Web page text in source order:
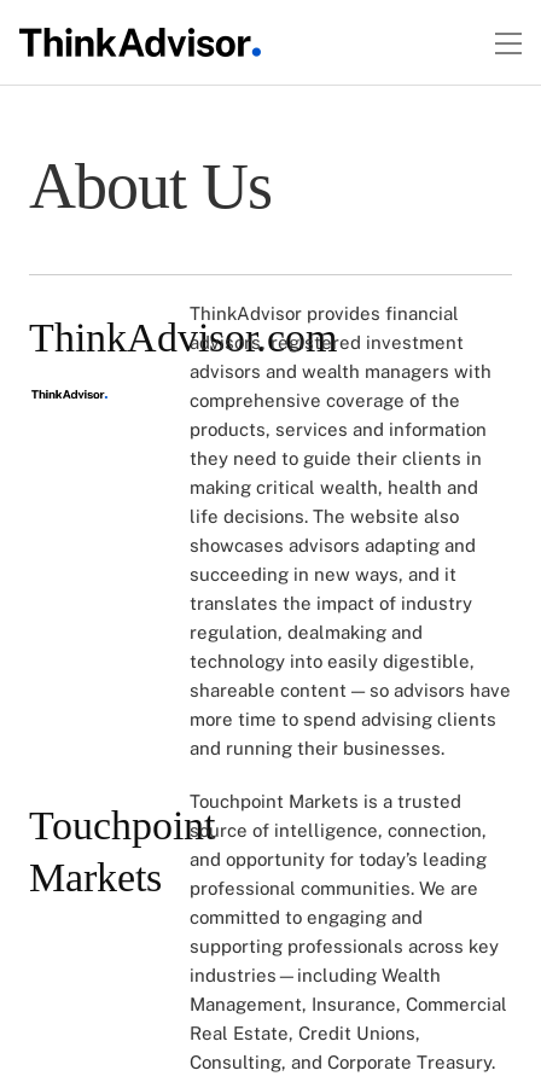
About Us
ThinkAdvisor.com
ThinkAdvisor provides financial
advisors, registered investment
advisors and wealth managers with
comprehensive coverage of the
products, services and information
they need to guide their clients in
making critical wealth, health and
life decisions. The website also
showcases advisors adapting and
succeeding in new ways, and it
translates the impact of industry
regulation, dealmaking and
technology into easily digestible,
shareable content — so advisors have
more time to spend advising clients
and running their businesses.
Touchpoint
Markets
Touchpoint Markets is a trusted
source of intelligence, connection,
and opportunity for today’s leading
professional communities. We are
committed to engaging and
supporting professionals across key
industries—including Wealth
Management, Insurance, Commercial
Real Estate, Credit Unions,
Consulting, and Corporate Treasury.